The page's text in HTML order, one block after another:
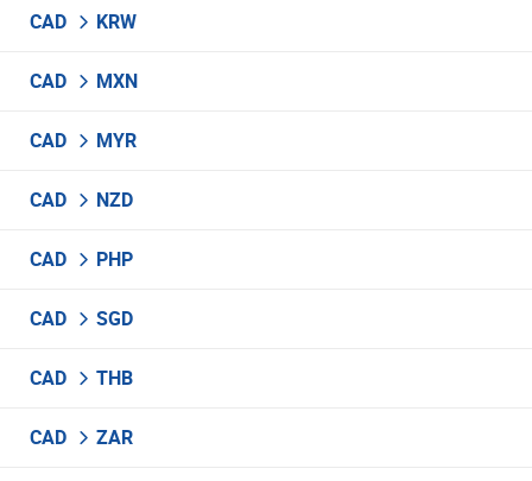
CAD KRW
CAD MXN
CAD MYR
CAD NZD
CAD PHP
CAD SGD
CAD THB
CAD ZAR